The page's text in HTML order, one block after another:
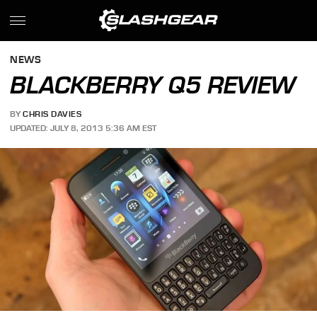
NEWS
BLACKBERRY Q5 REVIEW
BY CHRIS DAVIES
UPDATED: JULY 8, 2013 5:36 AM EST